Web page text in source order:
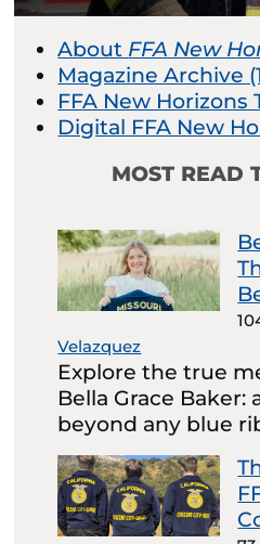
About FFA New
Magazine Archive
FFA New Horizons
Digital FFA New
MOST READ
Velazquez
Explore the true
Bella Grace Baker:
beyond any blue